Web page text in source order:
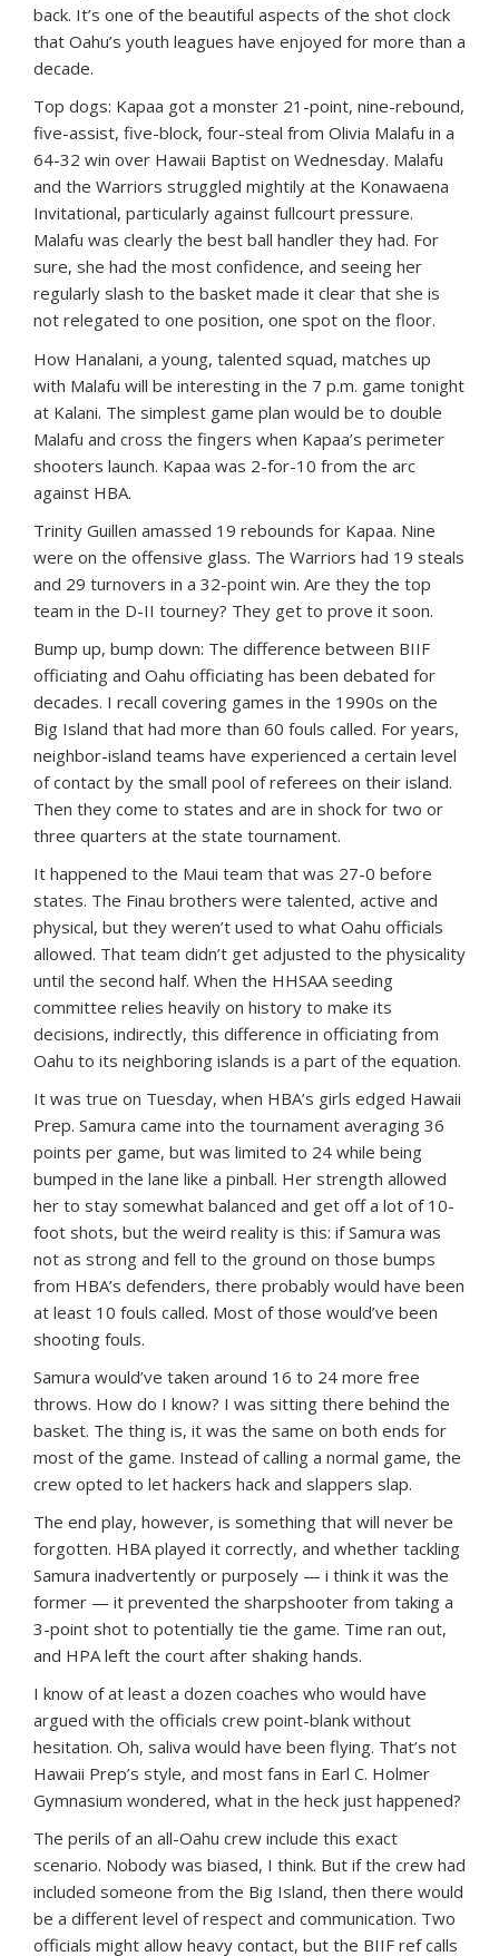
back. It’s one of the beautiful aspects of the shot clock
that Oahu’s youth leagues have enjoyed for more than a
decade.
Top dogs: Kapaa got a monster 21-point, nine-rebound,
five-assist, five-block, four-steal from Olivia Malafu in a
64-32 win over Hawaii Baptist on Wednesday. Malafu
and the Warriors struggled mightily at the Konawaena
Invitational, particularly against fullcourt pressure.
Malafu was clearly the best ball handler they had. For
sure, she had the most confidence, and seeing her
regularly slash to the basket made it clear that she is
not relegated to one position, one spot on the floor.
How Hanalani, a young, talented squad, matches up
with Malafu will be interesting in the 7 p.m. game tonight
at Kalani. The simplest game plan would be to double
Malafu and cross the fingers when Kapaa’s perimeter
shooters launch. Kapaa was 2-for-10 from the arc
against HBA.
Trinity Guillen amassed 19 rebounds for Kapaa. Nine
were on the offensive glass. The Warriors had 19 steals
and 29 turnovers in a 32-point win. Are they the top
team in the D-II tourney? They get to prove it soon.
Bump up, bump down: The difference between BIIF
officiating and Oahu officiating has been debated for
decades. I recall covering games in the 1990s on the
Big Island that had more than 60 fouls called. For years,
neighbor-island teams have experienced a certain level
of contact by the small pool of referees on their island.
Then they come to states and are in shock for two or
three quarters at the state tournament.
It happened to the Maui team that was 27-0 before
states. The Finau brothers were talented, active and
physical, but they weren’t used to what Oahu officials
allowed. That team didn’t get adjusted to the physicality
until the second half. When the HHSAA seeding
committee relies heavily on history to make its
decisions, indirectly, this difference in officiating from
Oahu to its neighboring islands is a part of the equation.
It was true on Tuesday, when HBA’s girls edged Hawaii
Prep. Samura came into the tournament averaging 36
points per game, but was limited to 24 while being
bumped in the lane like a pinball. Her strength allowed
her to stay somewhat balanced and get off a lot of 10-
foot shots, but the weird reality is this: if Samura was
not as strong and fell to the ground on those bumps
from HBA’s defenders, there probably would have been
at least 10 fouls called. Most of those would’ve been
shooting fouls.
Samura would’ve taken around 16 to 24 more free
throws. How do I know? I was sitting there behind the
basket. The thing is, it was the same on both ends for
most of the game. Instead of calling a normal game, the
crew opted to let hackers hack and slappers slap.
The end play, however, is something that will never be
forgotten. HBA played it correctly, and whether tackling
Samura inadvertently or purposely — i think it was the
former — it prevented the sharpshooter from taking a
3-point shot to potentially tie the game. Time ran out,
and HPA left the court after shaking hands.
I know of at least a dozen coaches who would have
argued with the officials crew point-blank without
hesitation. Oh, saliva would have been flying. That’s not
Hawaii Prep’s style, and most fans in Earl C. Holmer
Gymnasium wondered, what in the heck just happened?
The perils of an all-Oahu crew include this exact
scenario. Nobody was biased, I think. But if the crew had
included someone from the Big Island, then there would
be a different level of respect and communication. Two
officials might allow heavy contact, but the BIIF ref calls